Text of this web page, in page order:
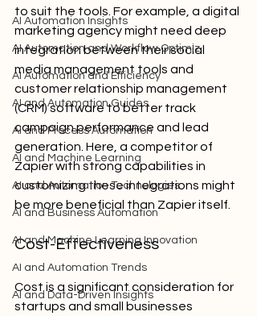
AI Automation Insights
AI Automation and Workflow Optimiz
AI Automation and Efficiency
AI and Automation Guides
AI and Process Automation
AI and Machine Learning
AI and Automation Technologies
AI and Business Automation
AI and Machine Learning Innovation
AI and Automation Trends
AI and Data-Driven Insights
to suit the tools. For example, a digital
marketing agency might need deep
integration between their social
media management tools and
customer relationship management
(CRM) software to better track
campaign performance and lead
generation. Here, a competitor of
Zapier with strong capabilities in
customizing these integrations might
be more beneficial than Zapier itself.
Cost-Effectiveness
Cost is a significant consideration for
startups and small businesses